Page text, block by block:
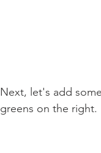
Next, let's add
greens on the right.